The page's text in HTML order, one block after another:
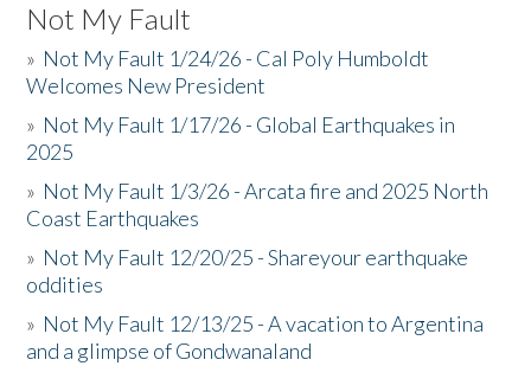
Not My Fault
» Not My Fault 1/24/26 - Cal Poly Humboldt
Welcomes New President
» Not My Fault 1/17/26 - Global Earthquakes in
2025
» Not My Fault 1/3/26 - Arcata fire and 2025 North
Coast Earthquakes
» Not My Fault 12/20/25 - Shareyour earthquake
oddities
» Not My Fault 12/13/25 - A vacation to Argentina
and a glimpse of Gondwanaland